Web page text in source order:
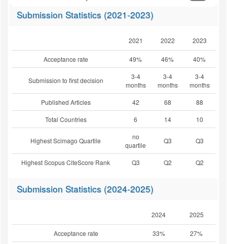
Submission Statistics (2021-2023)
2021 2022 2023
Acceptance rate 49% 46% 40%
Submission to first decision
3-4
months
3-4
months
3-4
months
Published Articles
42 68
88
Total Countries
6 14 10
Highest Scimago Quartile
no
quartile
Q3 Q3
Highest Scopus CiteScore Rank Q3 Q2 Q2
Submission Statistics (2024-2025)
2024 2025
Acceptance rate 33% 27%